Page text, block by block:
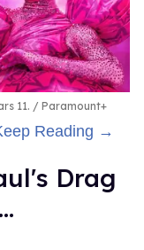
11. Paramount+
Reading →
Drag